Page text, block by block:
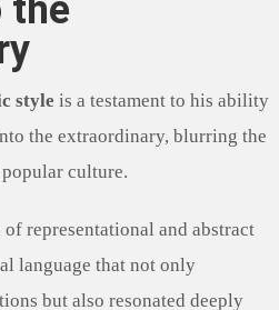
the
style is a testament to his ability
the extraordinary, blurring the
culture.
representational and abstract
language that not only
but also resonated deeply